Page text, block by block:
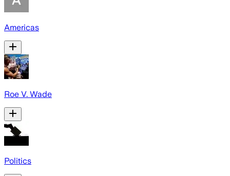
Americas
Roe V. Wade
Politics